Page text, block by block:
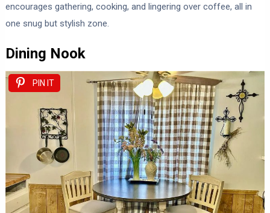
encourages gathering, cooking, and lingering over coffee, all in
one snug but stylish zone.
Dining Nook
PIN IT